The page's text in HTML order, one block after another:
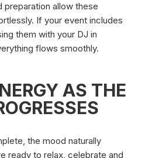
preparation allow these
If your event includes
them with your DJ in
flows smoothly.
AS THE
the mood naturally
ready to relax, celebrate and